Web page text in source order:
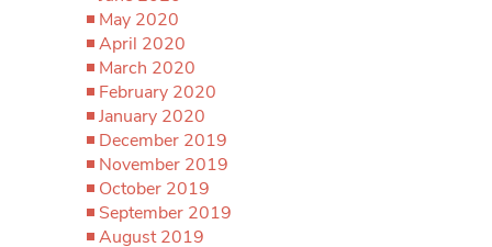
May 2020
April 2020
March 2020
February 2020
January 2020
December 2019
November 2019
October 2019
September 2019
August 2019